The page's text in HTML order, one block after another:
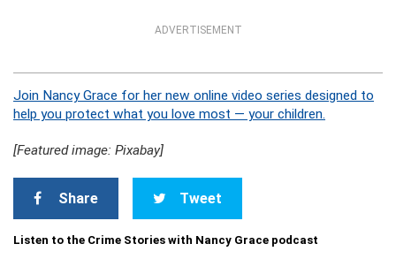
ADVERTISEMENT
Join Nancy Grace for her new online video series designed to
help you protect what you love most — your children.
[Featured image: Pixabay]
Share Tweet
Listen to the Crime Stories with Nancy Grace podcast